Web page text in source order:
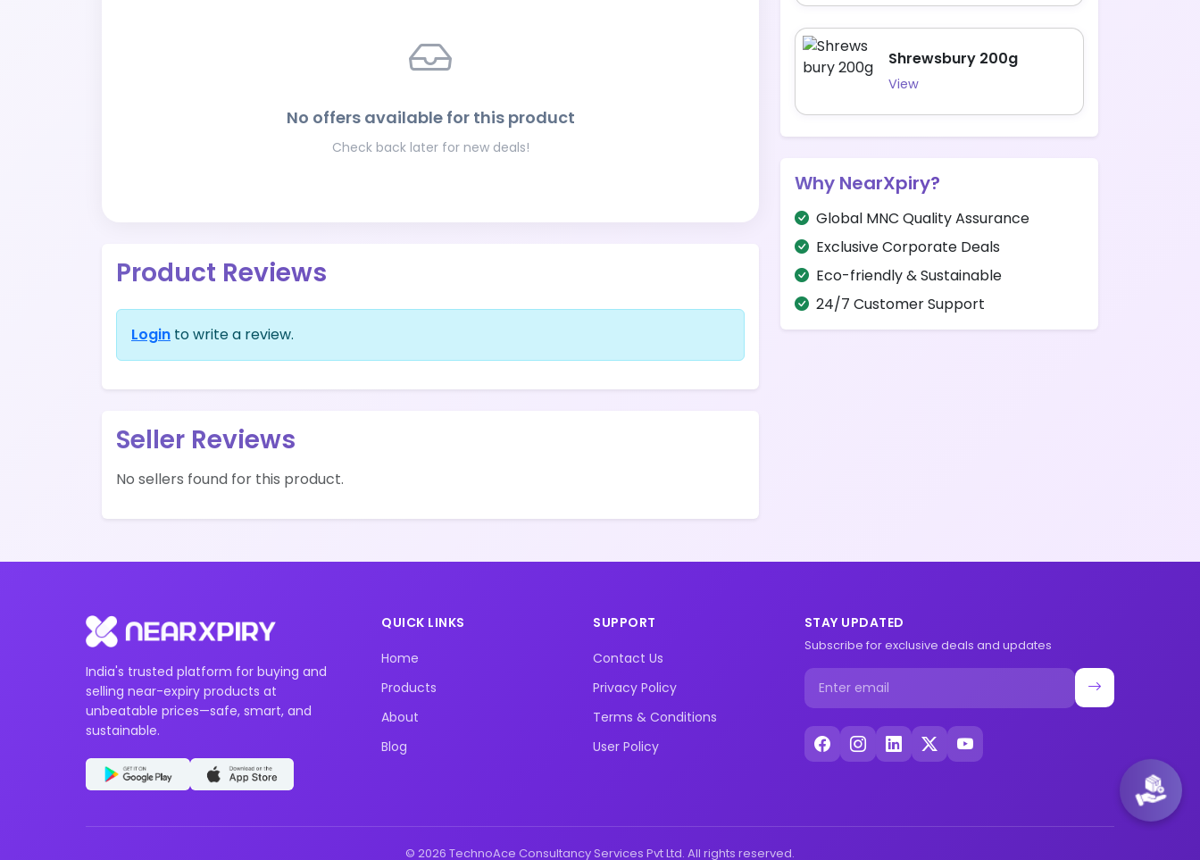
No offers available for this product
Check back later for new deals!
Product Reviews
Login to write a review.
Seller Reviews
No sellers found for this product.
Shrewsbury 200g
View
Why NearXpiry?
Global MNC Quality Assurance
Exclusive Corporate Deals
Eco-friendly & Sustainable
24/7 Customer Support
India's trusted platform for buying and
selling near-expiry products at
unbeatable prices—safe, smart, and
sustainable.
QUICK LINKS
Home
Products
About
Blog
SUPPORT
Contact Us
Privacy Policy
Terms & Conditions
User Policy
STAY UPDATED
Subscribe for exclusive deals and updates
© 2026 TechnoAce Consultancy Services Pvt Ltd. All rights reserved.